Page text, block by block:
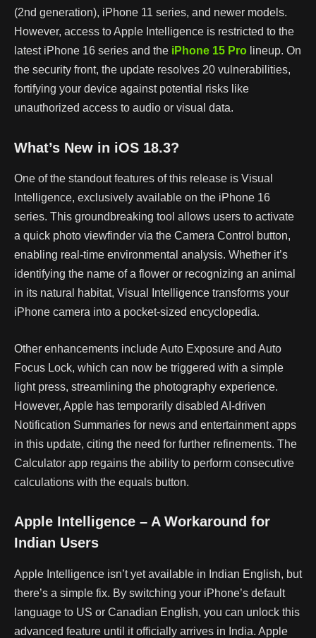
(2nd generation), iPhone 11 series, and newer models.
However, access to Apple Intelligence is restricted to the
latest iPhone 16 series and the iPhone 15 Pro lineup. On
the security front, the update resolves 20 vulnerabilities,
fortifying your device against potential risks like
unauthorized access to audio or visual data.
What’s New in iOS 18.3?
One of the standout features of this release is Visual
Intelligence, exclusively available on the iPhone 16
series. This groundbreaking tool allows users to activate
a quick photo viewfinder via the Camera Control button,
enabling real-time environmental analysis. Whether it’s
identifying the name of a flower or recognizing an animal
in its natural habitat, Visual Intelligence transforms your
iPhone camera into a pocket-sized encyclopedia.
Other enhancements include Auto Exposure and Auto
Focus Lock, which can now be triggered with a simple
light press, streamlining the photography experience.
However, Apple has temporarily disabled AI-driven
Notification Summaries for news and entertainment apps
in this update, citing the need for further refinements. The
Calculator app regains the ability to perform consecutive
calculations with the equals button.
Apple Intelligence – A Workaround for
Indian Users
Apple Intelligence isn’t yet available in Indian English, but
there’s a simple fix. By switching your iPhone’s default
language to US or Canadian English, you can unlock this
advanced feature until it officially arrives in India. Apple